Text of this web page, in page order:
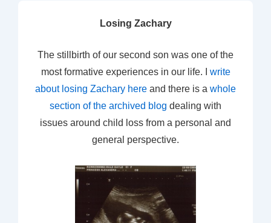
Losing Zachary
The stillbirth of our second son was one of the
most formative experiences in our life. I write
about losing Zachary here and there is a whole
section of the archived blog dealing with
issues around child loss from a personal and
general perspective.